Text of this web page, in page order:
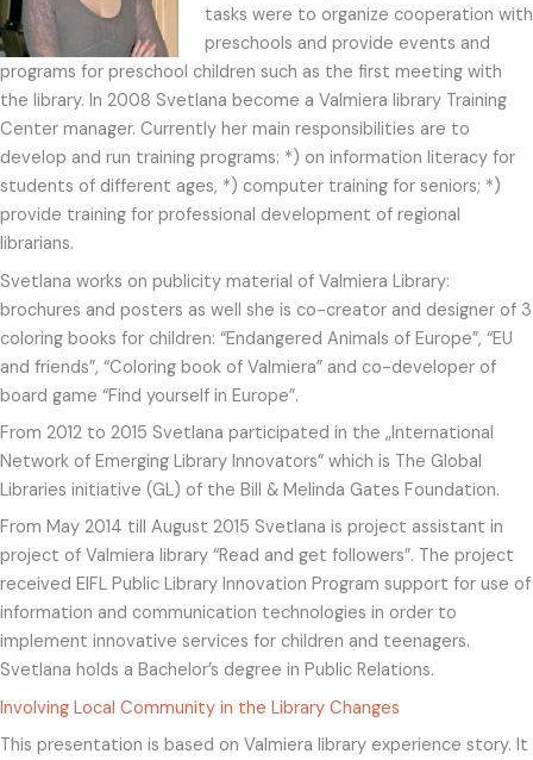
tasks were to organize cooperation with
preschools and provide events and
programs for preschool children such as the first meeting with
the library. In 2008 Svetlana become a Valmiera library Training
Center manager. Currently her main responsibilities are to
develop and run training programs: *) on information literacy for
students of different ages, *) computer training for seniors; *)
provide training for professional development of regional
librarians.
Svetlana works on publicity material of Valmiera Library:
brochures and posters as well she is co-creator and designer of 3
coloring books for children: “Endangered Animals of Europe”, “EU
and friends”, “Coloring book of Valmiera” and co-developer of
board game “Find yourself in Europe”.
From 2012 to 2015 Svetlana participated in the „International
Network of Emerging Library Innovators” which is The Global
Libraries initiative (GL) of the Bill & Melinda Gates Foundation.
From May 2014 till August 2015 Svetlana is project assistant in
project of Valmiera library “Read and get followers”. The project
received EIFL Public Library Innovation Program support for use of
information and communication technologies in order to
implement innovative services for children and teenagers.
Svetlana holds a Bachelor’s degree in Public Relations.
Involving Local Community in the Library Changes
This presentation is based on Valmiera library experience story. It